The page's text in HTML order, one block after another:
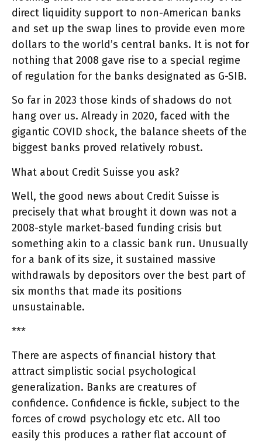
direct liquidity support to non-American banks
and set up the swap lines to provide even more
dollars to the world’s central banks. It is not for
nothing that 2008 gave rise to a special regime
of regulation for the banks designated as G-SIB.
So far in 2023 those kinds of shadows do not
hang over us. Already in 2020, faced with the
gigantic COVID shock, the balance sheets of the
biggest banks proved relatively robust.
What about Credit Suisse you ask?
Well, the good news about Credit Suisse is
precisely that what brought it down was not a
2008-style market-based funding crisis but
something akin to a classic bank run. Unusually
for a bank of its size, it sustained massive
withdrawals by depositors over the best part of
six months that made its positions
unsustainable.
***
There are aspects of financial history that
attract simplistic social psychological
generalization. Banks are creatures of
confidence. Confidence is fickle, subject to the
forces of crowd psychology etc etc. All too
easily this produces a rather flat account of